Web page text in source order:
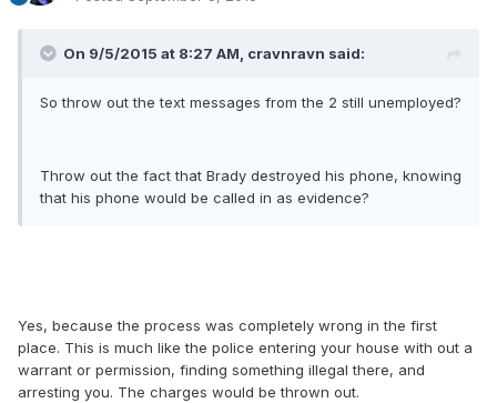
On 9/5/2015 at 8:27 AM, cravnravn said:
So throw out the text messages from the 2 still unemployed?
Throw out the fact that Brady destroyed his phone, knowing
that his phone would be called in as evidence?
Yes, because the process was completely wrong in the first
place. This is much like the police entering your house with out a
warrant or permission, finding something illegal there, and
arresting you. The charges would be thrown out.